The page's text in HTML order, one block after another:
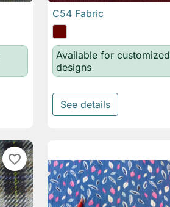

C54 Fabric
Available for customized
designs
See details
favorite_border